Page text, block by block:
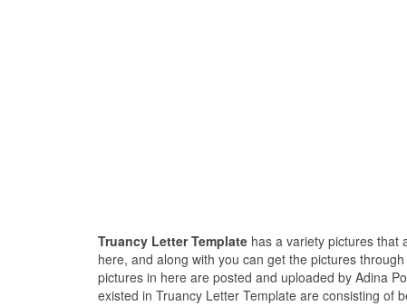
Truancy Letter Template has a variety pictures that
here, and along with you can get the pictures
pictures in here are posted and uploaded by Adina
existed in Truancy Letter Template are consisting of